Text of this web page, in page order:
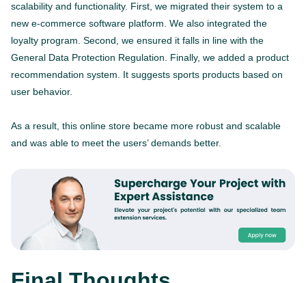
scalability and functionality. First, we migrated their system to a
new e-commerce software platform. We also integrated the
loyalty program. Second, we ensured it falls in line with the
General Data Protection Regulation. Finally, we added a product
recommendation system. It suggests sports products based on
user behavior.
As a result, this online store became more robust and scalable
and was able to meet the users’ demands better.